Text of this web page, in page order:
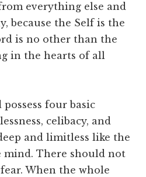
everything else and
because the Self is the
is no other than the
in the hearts of all
four basic
celibacy, and
and limitless like the
mind. There should not
When the whole